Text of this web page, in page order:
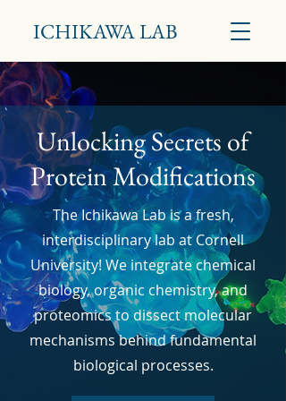
ICHIKAWA LAB
Unlocking Secrets of
Protein Modifications
The Ichikawa Lab is a fresh,
interdisciplinary lab at Cornell
University! We integrate chemical
biology, organic chemistry, and
proteomics to dissect molecular
mechanismsbehind fundamental
biological processes.